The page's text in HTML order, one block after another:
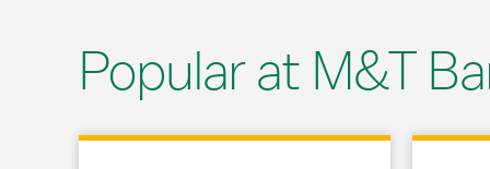
Popular at M&T
Link Opens in New Tab Link